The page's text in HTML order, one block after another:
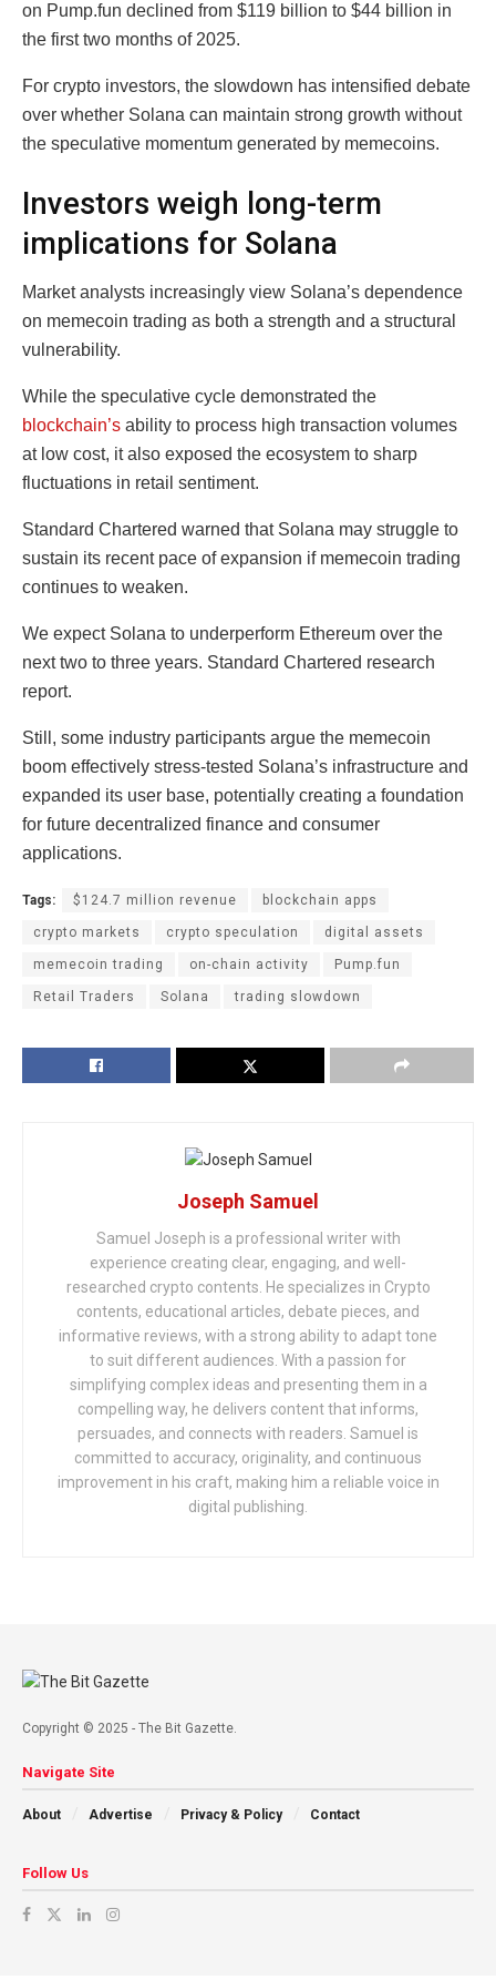
on Pump.fun declined from $119 billion to $44 billion in
the first two months of 2025.
For crypto investors, the slowdown has intensified debate
over whether Solana can maintain strong growth without
the speculative momentum generated by memecoins.
Investors weigh long-term
implications for Solana
Market analysts increasingly view Solana’s dependence
on memecoin trading as both a strength and a structural
vulnerability.
While the speculative cycle demonstrated the
blockchain’s ability to process high transaction volumes
at low cost, it also exposed the ecosystem to sharp
fluctuations in retail sentiment.
Standard Chartered warned that Solana may struggle to
sustain its recent pace of expansion if memecoin trading
continues to weaken.
We expect Solana to underperform Ethereum over the
next two to three years. Standard Chartered research
report.
Still, some industry participants argue the memecoin
boom effectively stress-tested Solana’s infrastructure and
expanded its user base, potentially creating a foundation
for future decentralized finance and consumer
applications.
Tags: $124.7 million revenue blockchain apps
crypto markets crypto speculation digital assets
memecoin trading on-chain activity Pump.fun
Retail Traders Solana trading slowdown
Joseph Samuel
Samuel Joseph is a professional writer with
experience creating clear, engaging, and well-
researched crypto contents. He specializes in Crypto
contents, educational articles, debate pieces, and
informative reviews, with a strong ability to adapt tone
to suit different audiences. With a passion for
simplifying complex ideas and presenting them in a
compelling way, he delivers content that informs,
persuades, and connects with readers. Samuel is
committed to accuracy, originality, and continuous
improvement in his craft, making him a reliable voice in
digital publishing.
Copyright © 2025 - The Bit Gazette.
Navigate Site
About Advertise Privacy & Policy Contact
Follow Us